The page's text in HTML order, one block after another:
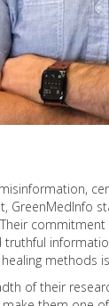
GreenMedInfo
truthful
methods
of their